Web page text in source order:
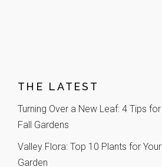
THE LATEST
Turning Over a New Leaf: 4 Tips for
Fall Gardens
Valley Flora: Top 10 Plants for Your
Garden